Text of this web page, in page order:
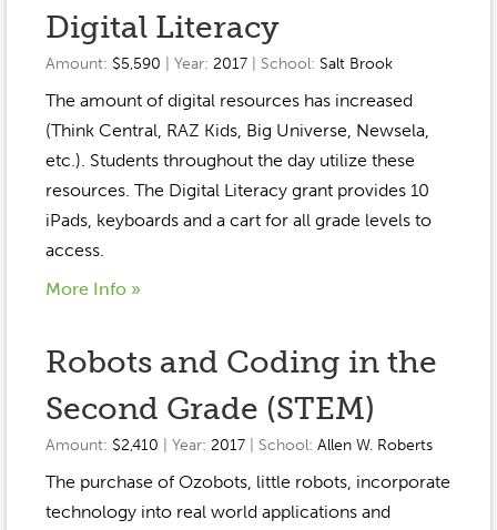
About
Presidents Letter
Board Members
Annual Grant Brochure
2023-2024
2020-2021
How We Help
Grant Application
Events / Fundraisers
Event Gallery
Scholarships
Get Involved
Volunteer
Sponsors
Be a Sponsor
Our Sponsors
Anne McLane
Gina Snyder
Digital Literacy
Amount: $5,590 | Year:2017 | School: Salt Brook
The amount of digital resources has increased
(Think Central, RAZ Kids, Big Universe, Newsela,
etc.). Students throughout the day utilize these
resources. The Digital Literacy grant provides 10
iPads, keyboards and a cart for all grade levels to
access.
More Info »
Robots and Coding in the
Second Grade (STEM)
Amount: $2,410 | Year:2017 | School: Allen W. Roberts
The purchase of Ozobots, little robots, incorporate
technology into real world applications and